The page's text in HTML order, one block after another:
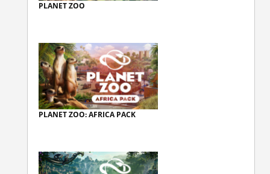
PLANET ZOO
PLANET ZOO: AFRICA PACK